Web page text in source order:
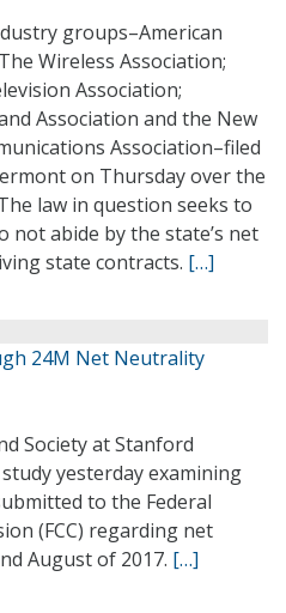
groups–American
Wireless Association;
Association;
Association and the New
Association–filed
on Thursday over the
law in question seeks to
not abide by the state’s net
state contracts. […]
24M Net Neutrality
Society at Stanford
yesterday examining
to the Federal
(FCC) regarding net
August of 2017. […]